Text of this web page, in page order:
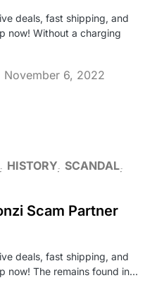
deals, fast shipping, and
now! Without a charging
November 6, 2022
HISTORY SCANDAL
Scam Partner
deals, fast shipping, and
now! The remains found in…